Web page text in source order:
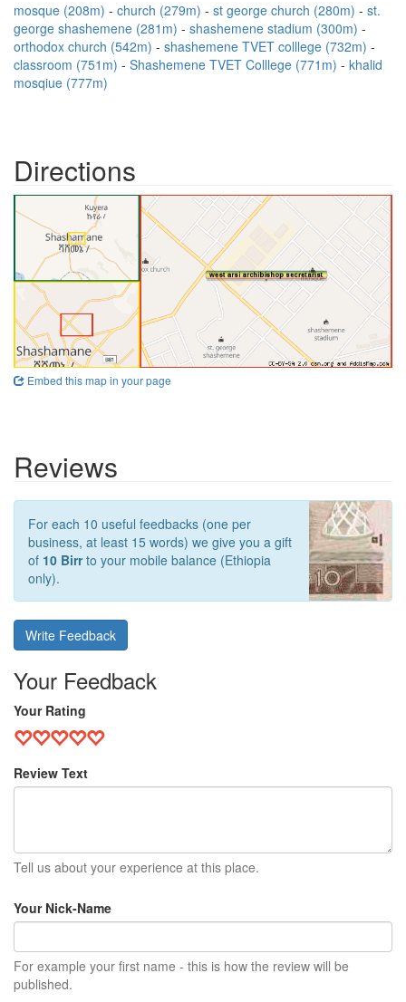
mosque (208m) church (279m) st george church (280m)
st.
george shashemene (281m)
shashemene stadium (300m)
orthodox church (542m)
shashemene TVET colllege (732m)
classroom (751m)
Shashemene TVET Colllege (771m)
khalid
mosqiue (777m)
Directions
Embed this map in your page
Reviews
For each 10 useful feedbacks (one per
business, at least 15 words) we give you a gift
of 10 Birrto your mobile balance (Ethiopia
only).
Write Feedback
Your Feedback
Your Rating
Review Text
Tell us about your experience at this place.
Your Nick-Name
For example your first name - this is how the review will be
published.